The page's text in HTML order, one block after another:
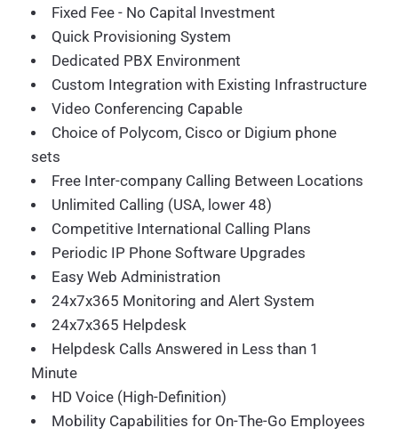
Fixed Fee - No Capital Investment
Quick Provisioning System
Dedicated PBX Environment
Custom Integration with Existing Infrastructure
Video Conferencing Capable
Choice of Polycom, Cisco or Digium phone
sets
Free Inter-company Calling Between Locations
Unlimited Calling (USA, lower 48)
Competitive International Calling Plans
Periodic IP Phone Software Upgrades
Easy Web Administration
24x7x365 Monitoring and Alert System
24x7x365 Helpdesk
Helpdesk Calls Answered in Less than 1
Minute
HD Voice (High-Definition)
Mobility Capabilities for On-The-Go Employees